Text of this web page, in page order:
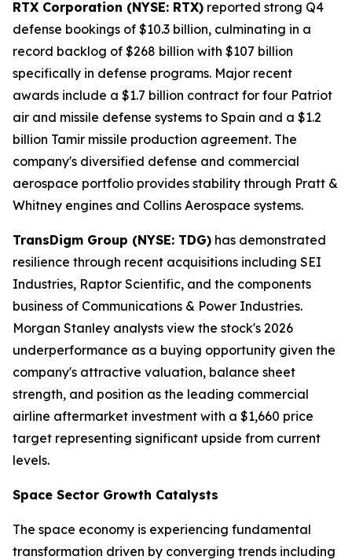
RTX Corporation (NYSE: RTX) reported strong Q4
defense bookings of $10.3 billion, culminating in a
record backlog of $268 billion with $107 billion
specifically in defense programs. Major recent
awards include a $1.7 billion contract for four Patriot
air and missile defense systems to Spain and a $1.2
billion Tamir missile production agreement. The
company's diversified defense and commercial
aerospace portfolio provides stability through Pratt &
Whitney engines and Collins Aerospace systems.
TransDigm Group (NYSE: TDG) has demonstrated
resilience through recent acquisitions including SEI
Industries, Raptor Scientific, and the components
business of Communications & Power Industries.
Morgan Stanley analysts view the stock's 2026
underperformance as a buying opportunity given the
company's attractive valuation, balance sheet
strength, and position as the leading commercial
airline aftermarket investment with a $1,660 price
target representing significant upside from current
levels.
Space Sector Growth Catalysts
The space economy is experiencing fundamental
transformation driven by converging trends including